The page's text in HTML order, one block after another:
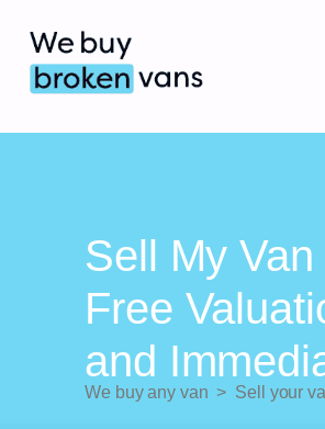
Sell My
Free
and
We buy any van > Sell your